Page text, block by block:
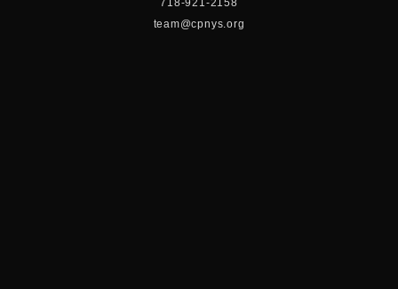
718-921-2158
team@cpnys.org